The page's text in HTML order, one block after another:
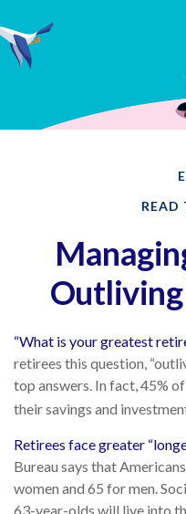
READ
“What is your greatest
retirees this question,
top answers. In fact, 45%
their savings and
Retirees face greater
Bureau says that
women and 65 for men.
63-year-olds will live into